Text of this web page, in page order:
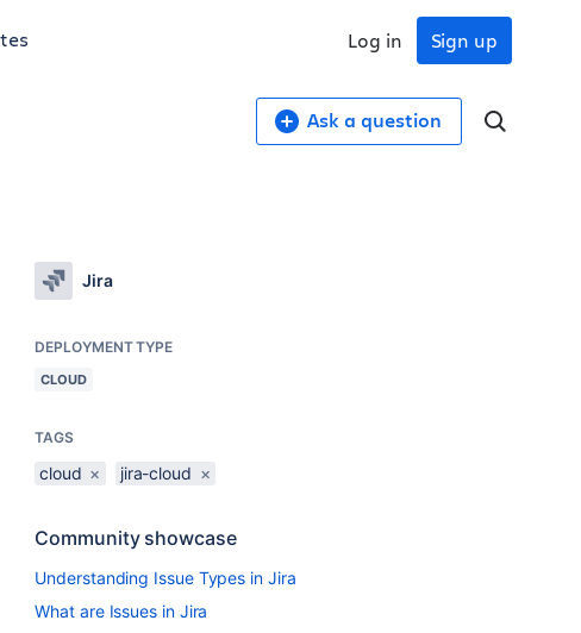
Sign up
Log in
Ask a question
Jira
DEPLOYMENT TYPE
CLOUD
TAGS
cloud × jira-cloud ×
Community showcase
Understanding Issue Types in Jira
What are Issues in Jira